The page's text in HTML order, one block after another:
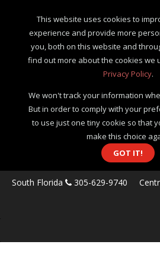
South Florida 305-629-9740
This website uses cookies to
experience and provide more
you, both on this website and
find out more about the cookies we
Privacy Policy.
We won't track your information
But in order to comply with your
to use just one tiny cookie so that
make this choice
GOT IT!